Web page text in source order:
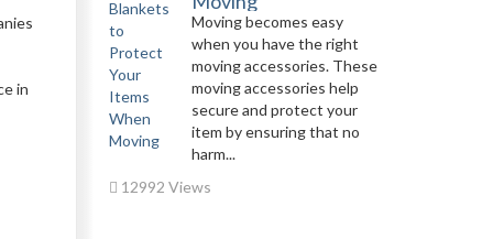
in
Moving becomes easy
when you have the right
moving accessories. These
moving accessories help
secure and protect your
item by ensuring that no
harm...
12992 Views